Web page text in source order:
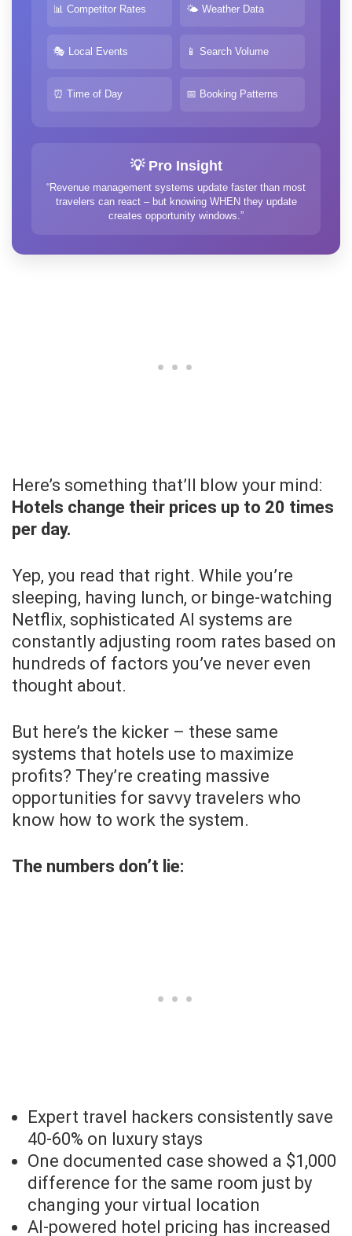
📊 Competitor Rates 🌤️ Weather Data
🎭 Local Events 📱 Search Volume
⏰ Time of Day 📅 Booking Patterns
💡 Pro Insight
“Revenue management systems update faster than most
travelers can react – but knowing WHEN they update
creates opportunity windows.”
Here’s something that’ll blow your mind:
Hotels change their prices up to 20 times
per day.
Yep, you read that right. While you’re
sleeping, having lunch, or binge-watching
Netflix, sophisticated AI systems are
constantly adjusting room rates based on
hundreds of factors you’ve never even
thought about.
But here’s the kicker – these same
systems that hotels use to maximize
profits? They’re creating massive
opportunities for savvy travelers who
know how to work the system.
The numbers don’t lie:
Expert travel hackers consistently save
40-60% on luxury stays
One documented case showed a $1,000
difference for the same room just by
changing your virtual location
AI-powered hotel pricing has increased